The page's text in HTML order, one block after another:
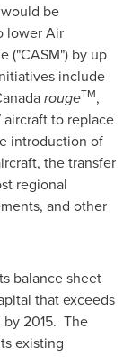
be
lower Air
("CASM") by up
include
rougeTM,
to replace
introduction of
the transfer
regional
and other
balance sheet
that exceeds
2015. The
existing